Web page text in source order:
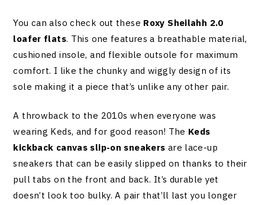
You can also check out these Roxy Sheilahh 2.0
loafer flats. This one features a breathable material,
cushioned insole, and flexible outsole for maximum
comfort. I like the chunky and wiggly design of its
sole making it a piece that’s unlike any other pair.
A throwback to the 2010s when everyone was
wearing Keds, and for good reason! The Keds
kickback canvas slip-on sneakers are lace-up
sneakers that can be easily slipped on thanks to their
pull tabs on the front and back. It’s durable yet
doesn’t look too bulky. A pair that’ll last you longer